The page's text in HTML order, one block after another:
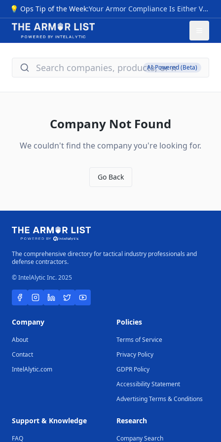
💡 Ops Tip of the Week: Your Armor Compliance Is Either Verified… Or It Isn’t NIJ 0101.07 transition sparks myths: premature "compliant" labels pre-CPL (2026), invalid III+ ratings, untested special threats, vague origins. Risks: Armor failing vs. modern rounds (M855, 7.62x39), no durability proof—voiding safety, warranties, and funding. Quick checks: 1- Use NIJ 0101.06 CPL now; valid through 2027+. 2- Require Compliance Notice, future CPL/FIT—skip "next-gen" hype. 3- Flags: Non-std ratings, rush sales, no lab data; match NIJ 0123.00 threats. Action: Audit inventory vs. CPL; budget 0101.07 upgrades for 2026. Pro tip: New levels (HG1/2 soft, RF1-3 hard) cut ambiguity—compare models/timelines at The Armor List. Verification = protection.
AI-Powered (Beta)
Company Not Found
We couldn't find the company you're looking for.
Go Back
The comprehensive directory for tactical industry professionals and
defense contractors.
© IntelAlytic Inc. 2025
Company
About
Contact
IntelAlytic.com
Policies
Terms of Service
Privacy Policy
GDPR Policy
Accessibility Statement
Advertising Terms & Conditions
Support & Knowledge
FAQ
Research
Company Search